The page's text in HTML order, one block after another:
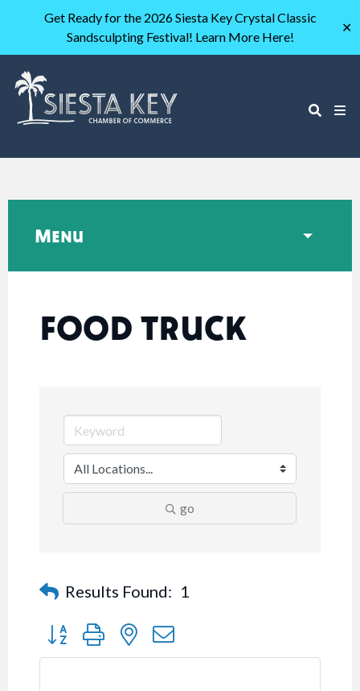
Get Ready for the 2026 Siesta Key Crystal Classic
Sandsculpting Festival! Learn More Here!
✕
FOOD TRUCK
go
Results Found: 1
Button group with nested dropdown
Menu